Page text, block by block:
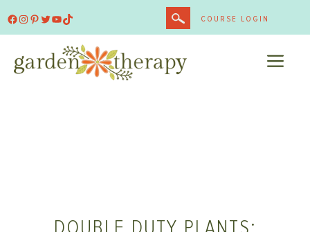
Facebook
Instagram
Pinterest
Twitter
YouTube
TikTok COURSE LOGIN